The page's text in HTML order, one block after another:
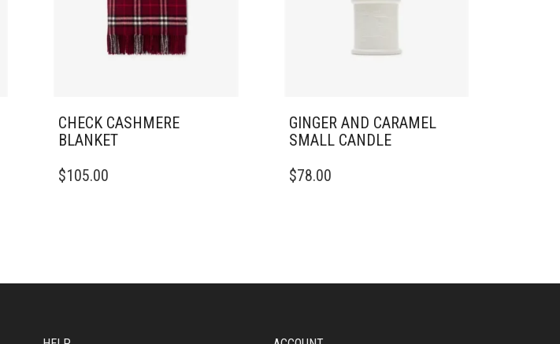
CHECK CASHMERE
BLANKET
$105.00
GINGER AND CARAMEL
SMALL CANDLE
$78.00